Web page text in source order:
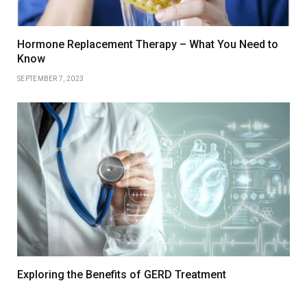
Hormone Replacement Therapy – What You Need to
Know
SEPTEMBER 7, 2023
Exploring the Benefits of GERD Treatment